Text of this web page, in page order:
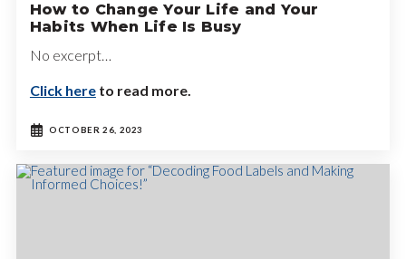
How to Change Your Life and Your
Habits When Life Is Busy
No excerpt…
Click hereto read more.
OCTOBER 26, 2023